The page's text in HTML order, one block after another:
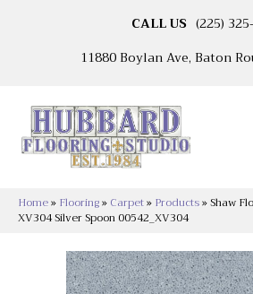
CALL US (225)
11880 Boylan Ave, Baton
Home» Flooring» Carpet» Products»Shaw
XV304 Silver Spoon 00542_XV304